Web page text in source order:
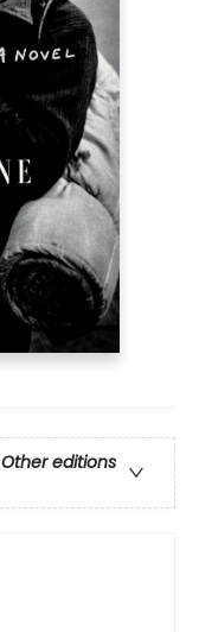
Other editions